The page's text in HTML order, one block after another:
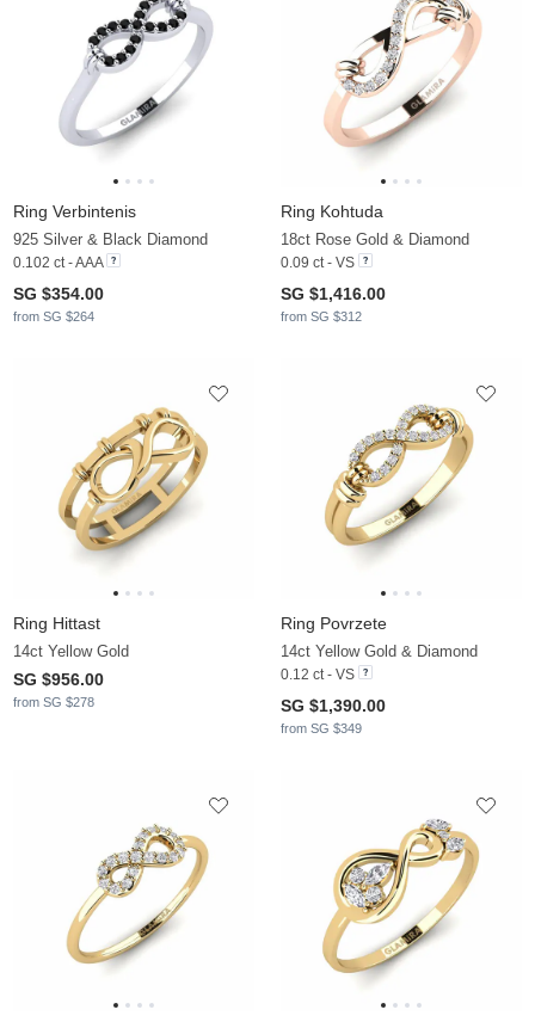
Ring Verbintenis
925 Silver & Black Diamond
0.102 ct - AAA
SG $354.00
from SG $264
Ring Kohtuda
18ct Rose Gold & Diamond
0.09 ct - VS
SG $1,416.00
from SG $312
Ring Hittast
14ct Yellow Gold
SG $956.00
from SG $278
Ring Povrzete
14ct Yellow Gold & Diamond
0.12 ct - VS
SG $1,390.00
from SG $349